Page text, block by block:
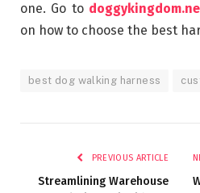
one. Go to
on how to choose the best
best dog walking harness
PREVIOUS ARTICLE
Streamlining Warehouse